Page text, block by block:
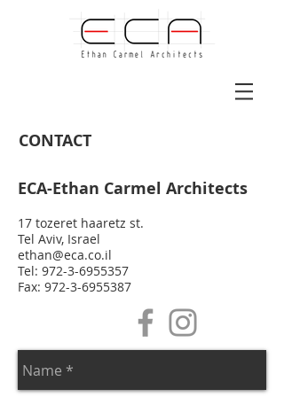
CONTACT
ECA-Ethan Carmel Architects
17 tozeret haaretz st.
Tel Aviv, Israel
ethan@eca.co.il
Tel: 972-3-6955357
Fax: 972-3-6955387